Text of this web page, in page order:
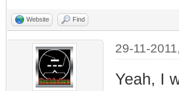
Website Find
29-11-
Yeah, I